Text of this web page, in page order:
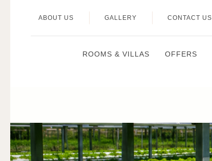
ABOUT US GALLERY CONTACT US
ROOMS & VILLAS OFFERS